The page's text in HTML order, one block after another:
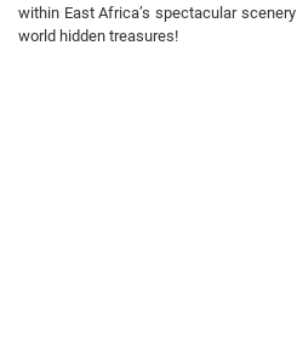
within East Africa’s spectacular
world hidden treasures!